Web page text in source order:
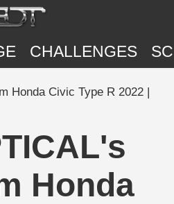
CHALLENGES
Honda Civic Type R 2022 |
Honda